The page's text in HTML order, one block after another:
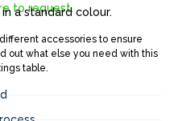
to request.
a standard colour.
accessories to ensure
out what else you need with this
table.